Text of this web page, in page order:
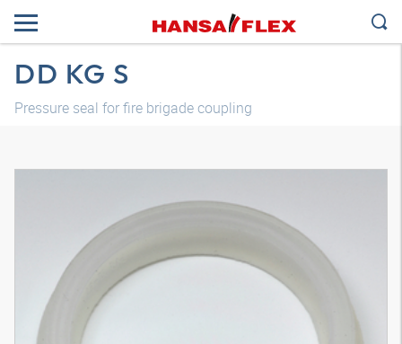
DD KG S
Pressure seal for fire brigade coupling